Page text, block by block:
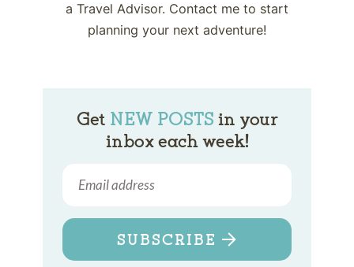
a Travel Advisor. Contact me to start
planning your next adventure!
Get NEW POSTS in your
inbox each week!
SUBSCRIBE